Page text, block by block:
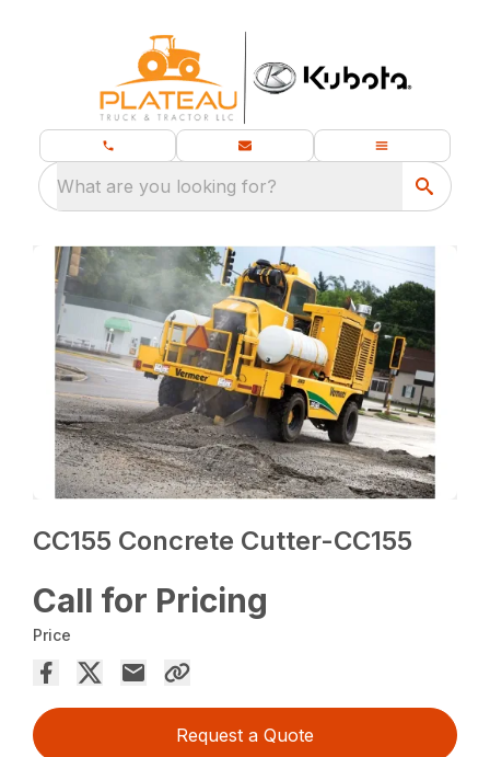
What are you looking for?
CC155 Concrete Cutter-CC155
Call for Pricing
Price
Request a Quote